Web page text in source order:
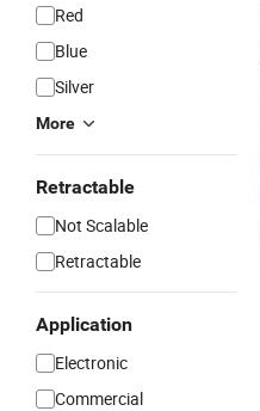
Red
Blue
Silver
More
Retractable
Not Scalable
Retractable
Application
Electronic
Commercial